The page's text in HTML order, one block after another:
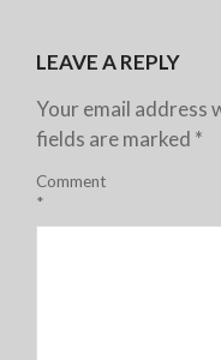
LEAVE A REPLY
Your email address
fields are marked *
Comment
*